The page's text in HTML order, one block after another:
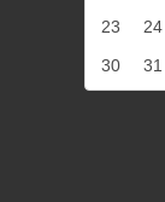
23
24
30
31